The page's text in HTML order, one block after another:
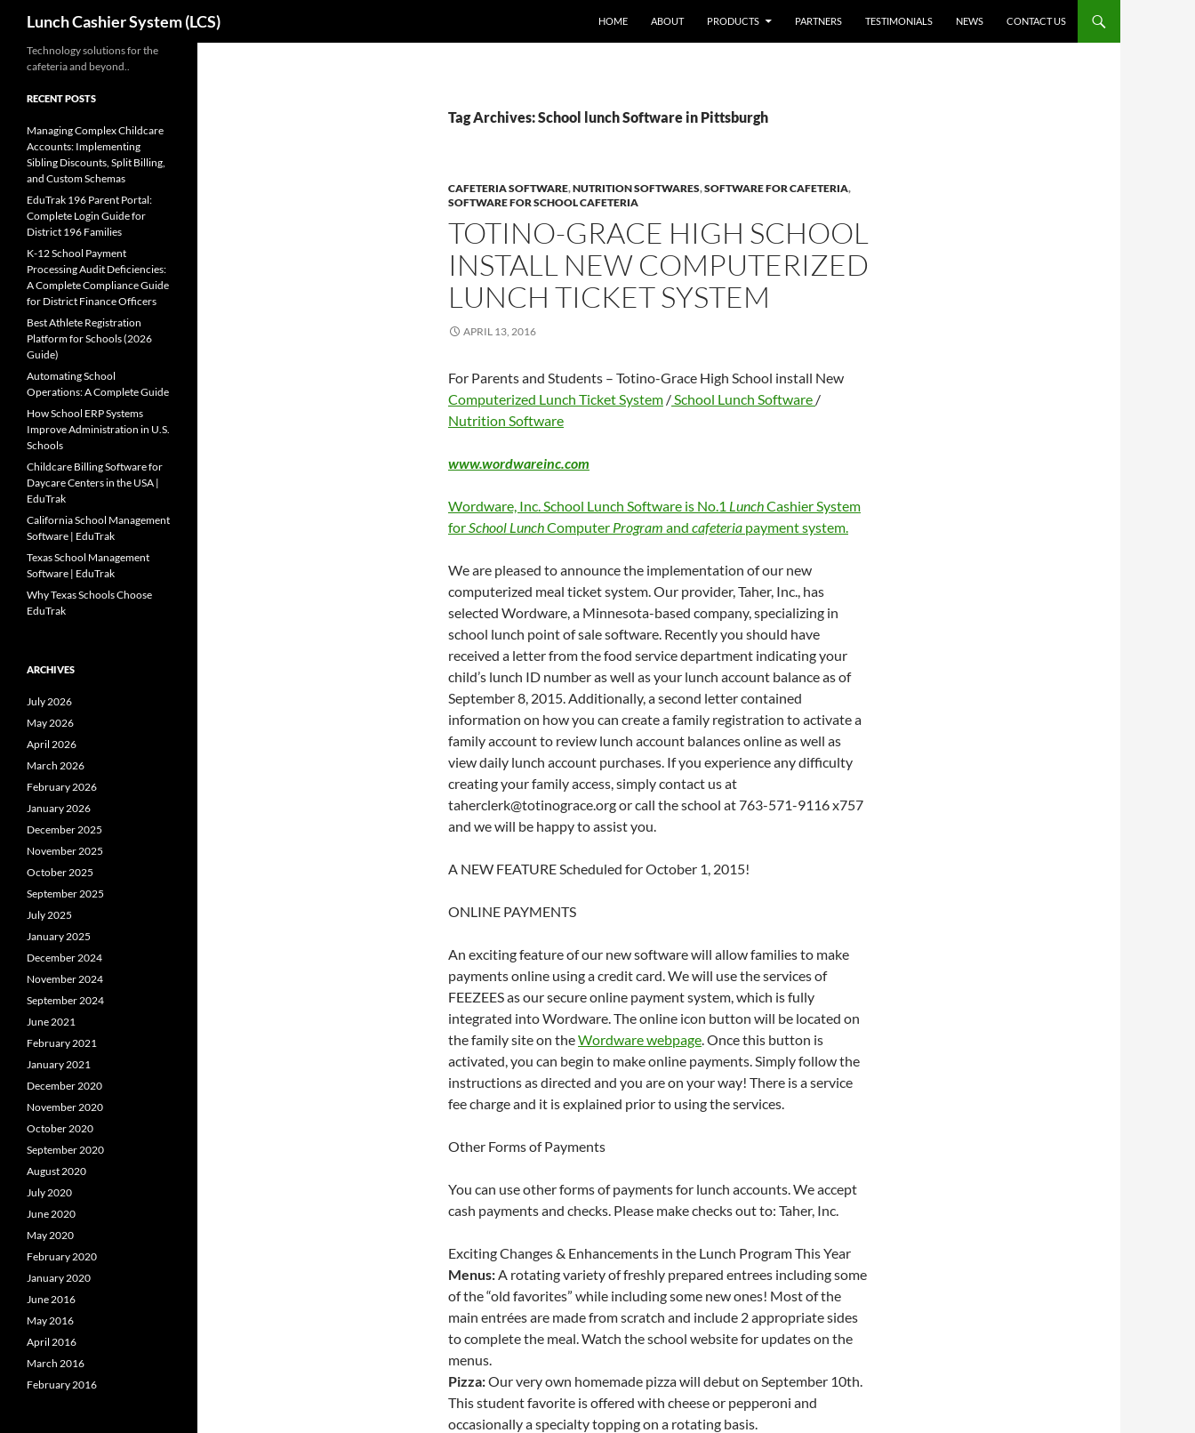
content
Lunch Cashier System (LCS) HOME ABOUT PRODUCTS PARTNERS TESTIMONIALS NEWS CONTACT US
Tag Archives: School lunch Software in Pittsburgh
CAFETERIA SOFTWARE,NUTRITION SOFTWARES,SOFTWARE FOR CAFETERIA,
SOFTWARE FOR SCHOOL CAFETERIA
TOTINO-GRACE HIGH SCHOOL
INSTALL NEW COMPUTERIZED
LUNCH TICKET SYSTEM
APRIL 13, 2016
For Parents and Students – Totino-Grace High School install New
Computerized Lunch Ticket System /School Lunch Software /
Nutrition Software
www.wordwareinc.com
Wordware, Inc. School Lunch Software is No.1 LunchCashier System
forSchool LunchComputer Program and cafeteria payment system.
We are pleased to announce the implementation of our new
computerized meal ticket system. Our provider, Taher, Inc., has
selected Wordware, a Minnesota-based company, specializing in
school lunch point of sale software. Recently you should have
received a letter from the food service department indicating your
child’s lunch ID number as well as your lunch account balance as of
September 8, 2015. Additionally, a second letter contained
information on how you can create a family registration to activate a
family account to review lunch account balances online as well as
view daily lunch account purchases. If you experience any difficulty
creating your family access, simply contact us at
taherclerk@totinograce.org or call the school at 763-571-9116 x757
and we will be happy to assist you.
A NEW FEATURE Scheduled for October 1, 2015!
ONLINE PAYMENTS
An exciting feature of our new software will allow families to make
payments online using a credit card. We will use the services of
FEEZEES as our secure online payment system, which is fully
integrated into Wordware. The online icon button will be located on
the family site on theWordware webpage. Once this button is
activated, you can begin to make online payments. Simply follow the
instructions as directed and you are on your way! There is a service
fee charge and it is explained prior to using the services.
Other Forms of Payments
You can use other forms of payments for lunch accounts. We accept
cash payments and checks. Please make checks out to: Taher, Inc.
Exciting Changes & Enhancements in the Lunch Program This Year
Menus:A rotating variety of freshly prepared entrees including some
of the “old favorites” while including some new ones! Most of the
main entrées are made from scratch and include 2 appropriate sides
to complete the meal. Watch the school website for updates on the
menus.
Pizza:Our very own homemade pizza will debut on September 10th.
This student favorite is offered with cheese or pepperoni and
occasionally a specialty topping on a rotating basis.
Technology solutions for the
cafeteria and beyond..
RECENT POSTS
Managing Complex Childcare
Accounts: Implementing
Sibling Discounts, Split Billing,
and Custom Schemas
EduTrak 196 Parent Portal:
Complete Login Guide for
District 196 Families
K-12 School Payment
Processing Audit Deficiencies:
A Complete Compliance Guide
for District Finance Officers
Best Athlete Registration
Platform for Schools (2026
Guide)
Automating School
Operations: A Complete Guide
How School ERP Systems
Improve Administration in U.S.
Schools
Childcare Billing Software for
Daycare Centers in the USA |
EduTrak
California School Management
Software | EduTrak
Texas School Management
Software | EduTrak
Why Texas Schools Choose
EduTrak
ARCHIVES
July 2026
May 2026
April 2026
March 2026
February 2026
January 2026
December 2025
November 2025
October 2025
September 2025
July 2025
January 2025
December 2024
November 2024
September 2024
June 2021
February 2021
January 2021
December 2020
November 2020
October 2020
September 2020
August 2020
July 2020
June 2020
May 2020
February 2020
January 2020
June 2016
May 2016
April 2016
March 2016
February 2016